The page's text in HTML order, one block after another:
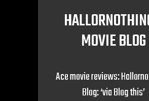
MOVIE BLOG
Ace movie reviews:
Blog: ‘via Blog this’